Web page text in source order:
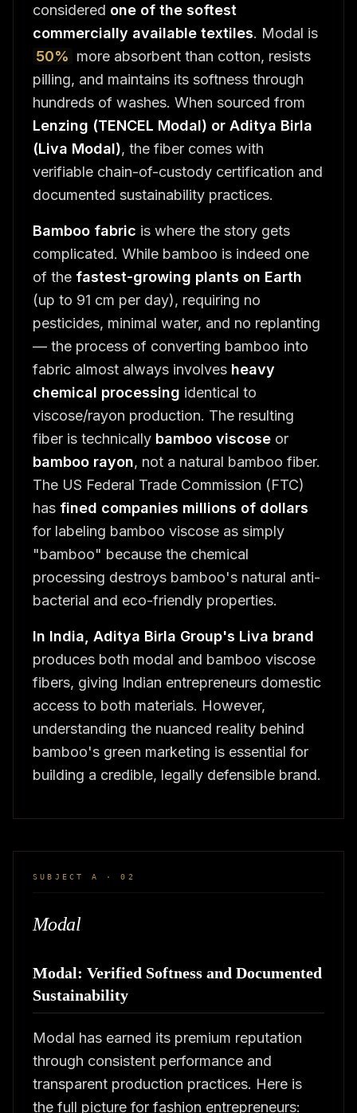
considered one of the softest
commercially available textiles. Modal is
50% more absorbent than cotton, resists
pilling, and maintains its softness through
hundreds of washes. When sourced from
Lenzing (TENCEL Modal) or Aditya Birla
(Liva Modal), the fiber comes with
verifiable chain-of-custody certification and
documented sustainability practices.
Bamboo fabric is where the story gets
complicated. While bamboo is indeed one
of the fastest-growing plants on Earth
(up to 91 cm per day), requiring no
pesticides, minimal water, and no replanting
— the process of converting bamboo into
fabric almost always involves heavy
chemical processing identical to
viscose/rayon production. The resulting
fiber is technically bamboo viscose or
bamboo rayon, not a natural bamboo fiber.
The US Federal Trade Commission (FTC)
has fined companies millions of dollars
for labeling bamboo viscose as simply
"bamboo" because the chemical
processing destroys bamboo's natural anti-
bacterial and eco-friendly properties.
In India, Aditya Birla Group's Liva brand
produces both modal and bamboo viscose
fibers, giving Indian entrepreneurs domestic
access to both materials. However,
understanding the nuanced reality behind
bamboo's green marketing is essential for
building a credible, legally defensible brand.
SUBJECT A · 02
Modal
Modal: Verified Softness and Documented
Sustainability
Modal has earned its premium reputation
through consistent performance and
transparent production practices. Here is
the full picture for fashion entrepreneurs: